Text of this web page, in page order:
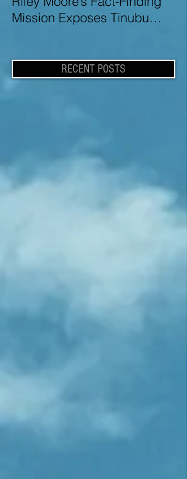
Mission Exposes Tinubu
Genocide in Nigeria
RECENT POSTS